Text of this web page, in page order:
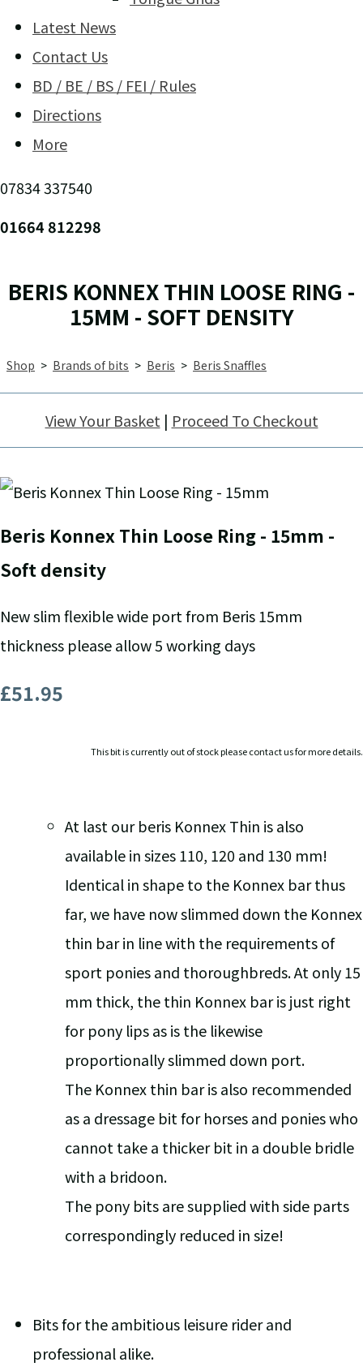
Latest News
Contact Us
BD / BE / BS / FEI / Rules
Directions
More
07834 337540
01664 812298
BERIS KONNEX THIN LOOSE RING -
15MM - SOFT DENSITY
Shop > Brands of bits > Beris > Beris Snaffles
View Your Basket | Proceed To Checkout
Beris Konnex Thin Loose Ring - 15mm -
Soft density
New slim flexible wide port from Beris 15mm
thickness please allow 5 working days
£51.95
This bit is currently out of stock please contact us for more details.
At last our beris Konnex Thin is also
available in sizes 110, 120 and 130 mm!
Identical in shape to the Konnex bar thus
far, we have now slimmed down the Konnex
thin bar in line with the requirements of
sport ponies and thoroughbreds. At only 15
mm thick, the thin Konnex bar is just right
for pony lips as is the likewise
proportionally slimmed down port.
The Konnex thin bar is also recommended
as a dressage bit for horses and ponies who
cannot take a thicker bit in a double bridle
with a bridoon.
The pony bits are supplied with side parts
correspondingly reduced in size!
Bits for the ambitious leisure rider and
professional alike.